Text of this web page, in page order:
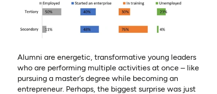
Alumni are energetic, transformative young leaders
who are performing multiple activities at once – like
pursuing a master’s degree while becoming an
entrepreneur. Perhaps, the biggest surprise was just